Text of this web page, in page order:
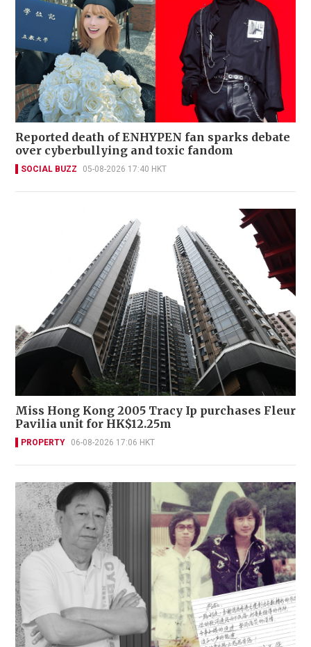
Reported death of ENHYPEN fan sparks debate
over cyberbullying and toxic fandom
SOCIAL BUZZ 05-08-2026 17:40 HKT
Miss Hong Kong 2005 Tracy Ip purchases Fleur
Pavilia unit for HK$12.25m
PROPERTY 06-08-2026 17:06 HKT